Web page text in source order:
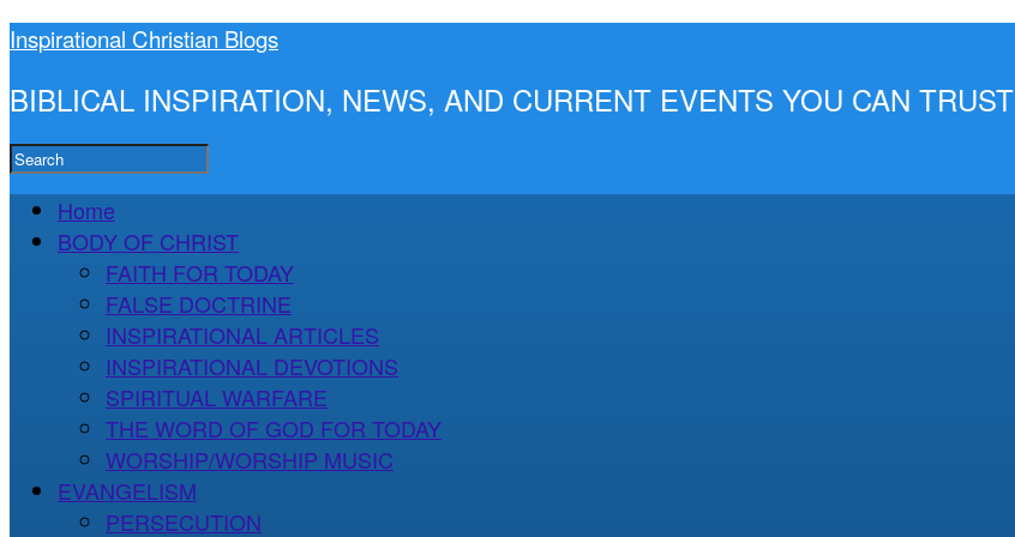
Inspirational Christian Blogs
BIBLICAL INSPIRATION, NEWS, AND CURRENT EVENTS YOU CAN TRUST
Home
BODY OF CHRIST
FAITH FOR TODAY
FALSE DOCTRINE
INSPIRATIONAL ARTICLES
INSPIRATIONAL DEVOTIONS
SPIRITUAL WARFARE
THE WORD OF GOD FOR TODAY
WORSHIP/WORSHIP MUSIC
EVANGELISM
PERSECUTION